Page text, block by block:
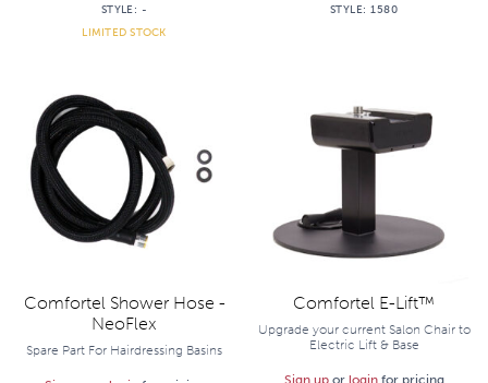
STYLE: -
LIMITED STOCK
STYLE:1580
Comfortel Shower Hose -
NeoFlex
Spare Part For Hairdressing Basins
Comfortel E-Lift™
Upgrade your current Salon Chair to
Electric Lift & Base
Sign up or login for pricing